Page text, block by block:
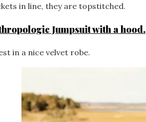
in line, they are topstitched.
Jumpsuit with a hood.
in a nice velvet robe.